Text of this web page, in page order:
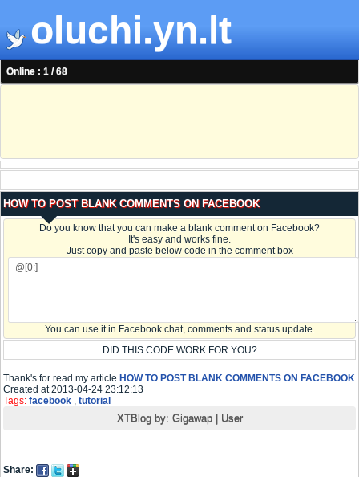
oluchi.yn.lt
Online : 1 / 68
HOW TO POST BLANK COMMENTS ON FACEBOOK
Do you know that you can make a blank comment on Facebook?
It's easy and works fine.
Just copy and paste below code in the comment box
You can use it in Facebook chat, comments and status update.
DID THIS CODE WORK FOR YOU?
Thank's for read my article HOW TO POST BLANK COMMENTS ON FACEBOOK
Created at 2013-04-24 23:12:13
Tags: facebook , tutorial
XTBlog by: Gigawap| User
Share: